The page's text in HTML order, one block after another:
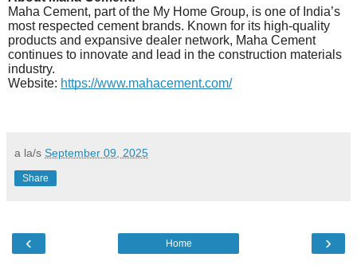
Maha Cement, part of the My Home Group, is one of India’s
most respected cement brands. Known for its high-quality
products and expansive dealer network, Maha Cement
continues to innovate and lead in the construction materials
industry.
Website: https://www.mahacement.com/
a la/s September 09, 2025
Share
‹ ›
Home